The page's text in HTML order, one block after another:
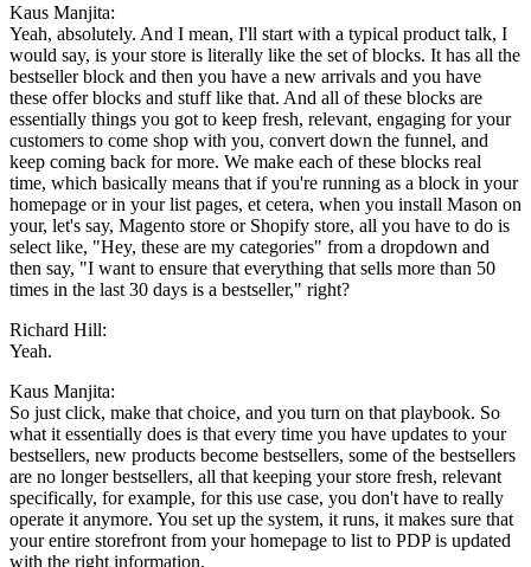
Kaus Manjita:
Yeah, absolutely. And I mean, I'll start with a typical product talk, I
would say, is your store is literally like the set of blocks. It has all the
bestseller block and then you have a new arrivals and you have
these offer blocks and stuff like that. And all of these blocks are
essentially things you got to keep fresh, relevant, engaging for your
customers to come shop with you, convert down the funnel, and
keep coming back for more. We make each of these blocks real
time, which basically means that if you're running as a block in your
homepage or in your list pages, et cetera, when you install Mason on
your, let's say, Magento store or Shopify store, all you have to do is
select like, "Hey, these are my categories" from a dropdown and
then say, "I want to ensure that everything that sells more than 50
times in the last 30 days is a bestseller," right?
Richard Hill:
Yeah.
Kaus Manjita:
So just click, make that choice, and you turn on that playbook. So
what it essentially does is that every time you have updates to your
bestsellers, new products become bestsellers, some of the bestsellers
are no longer bestsellers, all that keeping your store fresh, relevant
specifically, for example, for this use case, you don't have to really
operate it anymore. You set up the system, it runs, it makes sure that
your entire storefront from your homepage to list to PDP is updated
with the right information.